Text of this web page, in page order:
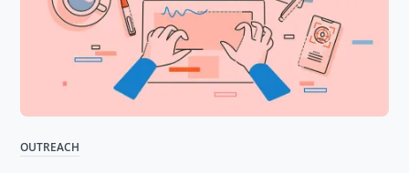
OUTREACH